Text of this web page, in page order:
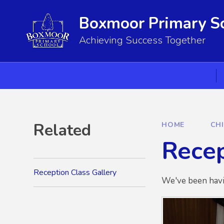
Boxmoor Primary
Achieving Success Together
HOME
We've been
Related
Reception Class Gallery